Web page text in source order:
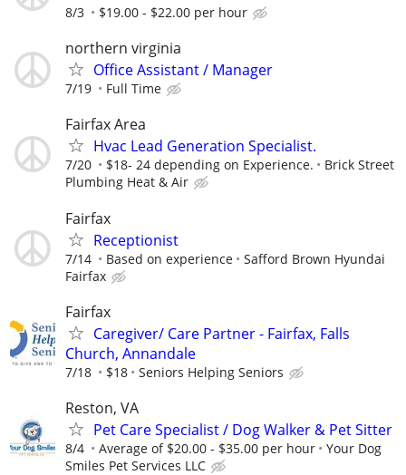
8/3 $19.00 - $22.00 per hour
northern virginia
Office Assistant / Manager
7/19 Full Time
Fairfax Area
Hvac Lead Generation Specialist.
7/20 $18- 24 depending on Experience.
Brick Street
Plumbing Heat & Air
Fairfax
Receptionist
7/14 Based on experience
Safford Brown Hyundai
Fairfax
Fairfax
Caregiver/ Care Partner - Fairfax, Falls
Church, Annandale
7/18 $18 Seniors Helping Seniors
Reston, VA
Pet Care Specialist / Dog Walker & Pet Sitter
8/4 Average of $20.00 - $35.00 per hour
Your Dog
Smiles Pet Services LLC